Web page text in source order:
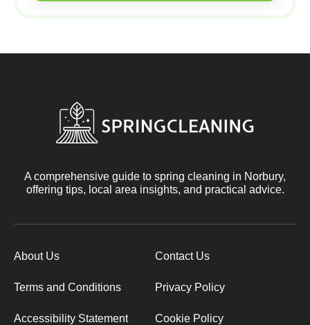
A comprehensive guide to spring cleaning in Norbury,
offering tips, local area insights, and practical advice.
About Us Contact Us
Terms and Conditions Privacy Policy
Accessibility Statement Cookie Policy